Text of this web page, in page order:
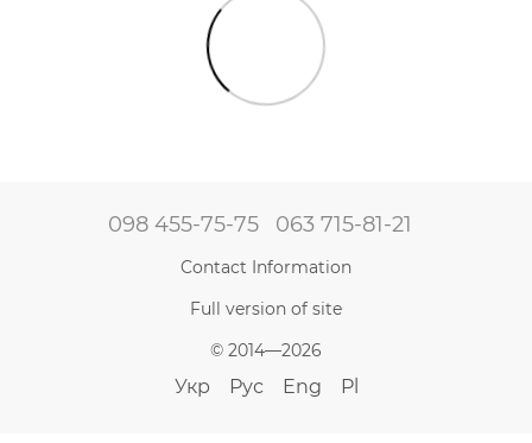
098 455-75-75 063 715-81-21
Contact Information
Full version of site
© 2014—2026
Укр Рус Eng Pl